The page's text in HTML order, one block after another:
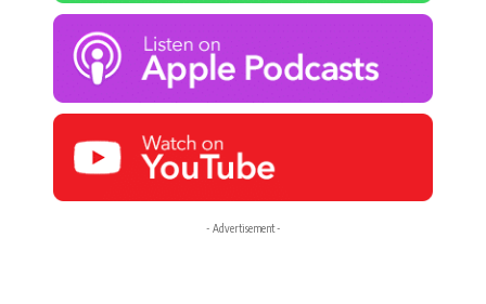
- Advertisement -